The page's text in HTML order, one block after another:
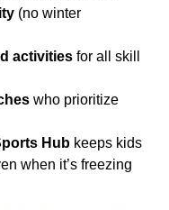
(no winter
activities for all skill
who prioritize
Hub keeps kids
when it’s freezing